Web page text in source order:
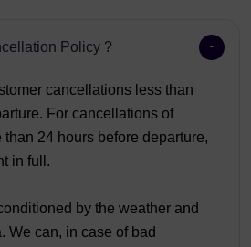
Policy ?
cancellations less than
For cancellations of
than 24 hours before departure,
in full.
by the weather and
We can, in case of bad